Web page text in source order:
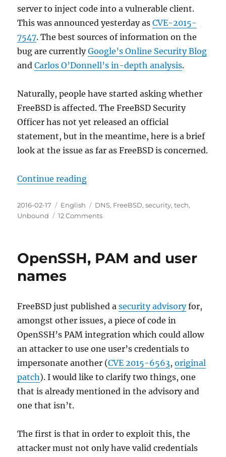
server to inject code into a vulnerable client.
This was announced yesterday asCVE-2015-
7547. The best sources of information on the
bug are currentlyGoogle’s Online Security Blog
andCarlos O’Donnell’s in-depth analysis.
Naturally, people have started asking whether
FreeBSD is affected. The FreeBSD Security
Officer has not yet released an official
statement, but in the meantime, here is a brief
look at the issue as far as FreeBSD is concerned.
Continue reading“FreeBSD and CVE-2015-7547”
Posted
on
2016-02-17 Categories
English Tags
DNS, FreeBSD,security,tech,
Unbound
12 Commentson
2015-
OpenSSH, PAM and user
names
FreeBSD just published asecurity advisoryfor,
amongst other issues, a piece of code in
OpenSSH’s PAM integration which could allow
an attacker to use one user’s credentials to
impersonate another (CVE 2015-6563,original
patch). I would like to clarify two things, one
that is already mentioned in the advisory and
one that isn’t.
The first is that in order to exploit this, the
attacker must not only have valid credentials